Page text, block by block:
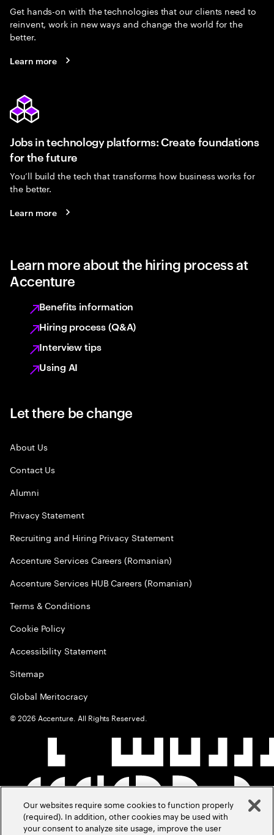
Get hands-on with the technologies that our clients need to
reinvent, work in new ways and change the world for the
better.
Learn more
Jobs in technology platforms: Create foundations
for the future
You’ll build the tech that transforms how business works for
the better.
Learn more
Learn more about the hiring process at
Accenture
Benefits information
Hiring process (Q&A)
Interview tips
Using AI
Let there be change
About Us
Contact Us
Alumni
Privacy Statement
Recruiting and Hiring Privacy Statement
Accenture Services Careers (Romanian)
Accenture Services HUB Careers (Romanian)
Terms & Conditions
Cookie Policy
Accessibility Statement
Sitemap
Global Meritocracy
©2026 Accenture. All Rights Reserved.
Our websites require some cookies to function properly
(required). In addition, other cookies may be used with
your consent to analyze site usage, improve the user